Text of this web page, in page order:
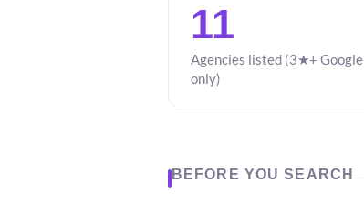
11
Agencies listed (3★+ Google
only)
BEFORE YOU SEARCH